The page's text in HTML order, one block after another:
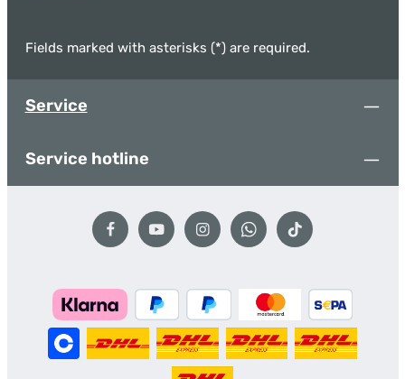
Fields marked with asterisks (*) are required.
Service
Service hotline